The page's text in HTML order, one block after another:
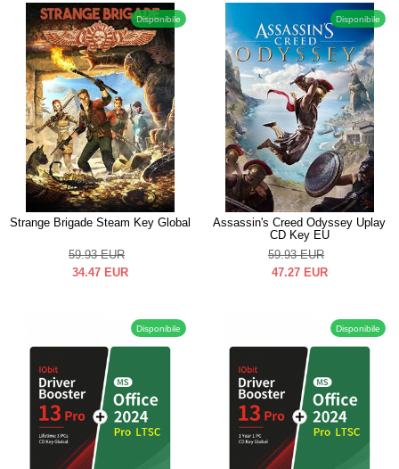
Disponibile
Strange Brigade Steam Key Global
59.93 EUR
34.47 EUR
Disponibile
Assassin's Creed Odyssey Uplay
CD Key EU
59.93 EUR
47.27 EUR
Disponibile Disponibile